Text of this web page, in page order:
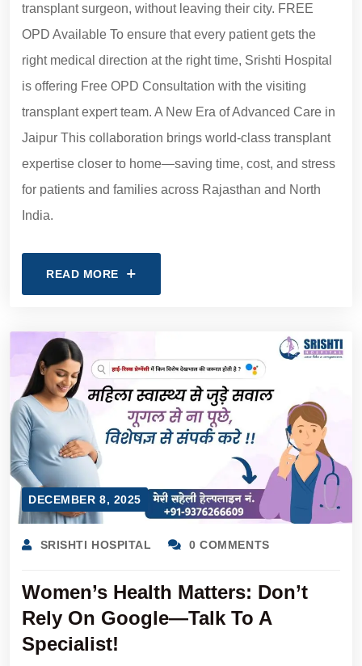
transplant surgeon, without leaving their city. FREE
OPD Available To ensure that every patient gets the
right medical direction at the right time, Srishti Hospital
is offering Free OPD Consultation with the visiting
transplant expert team. A New Era of Advanced Care in
Jaipur This collaboration brings world-class transplant
expertise closer to home—saving time, cost, and stress
for patients and families across Rajasthan and North
India.
READ MORE
DECEMBER 8, 2025
SRISHTI HOSPITAL 0 COMMENTS
Women’s Health Matters: Don’t
Rely On Google—Talk To A
Specialist!